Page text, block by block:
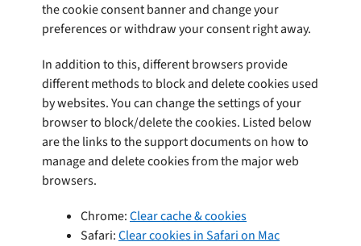
the cookie consent banner and change your
preferences or withdraw your consent right away.
In addition to this, different browsers provide
different methods to block and delete cookies used
by websites. You can change the settings of your
browser to block/delete the cookies. Listed below
are the links to the support documents on how to
manage and delete cookies from the major web
browsers.
Chrome:Clear cache & cookies
Safari:Clear cookies in Safari on Mac